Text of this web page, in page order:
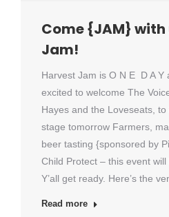
Come {JAM}
Jam!
Harvest Jam is O N E D A Y
excited to welcome The
Hayes and the Loveseats,
stage tomorrow Farmers,
beer tasting {sponsored by
Child Protect – this event
Y’all get ready. Here’s the
Read more